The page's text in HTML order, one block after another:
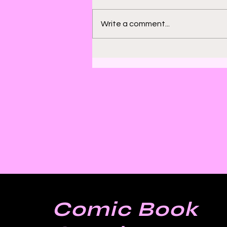
Finding Satisfaction in
Write a comment...
Comic Book